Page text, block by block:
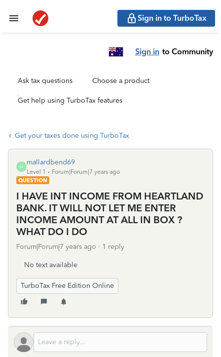
Sign in to TurboTax
Sign in to Community
Ask tax questions Choose a product
Get help using TurboTax features
Get your taxes done using TurboTax
M
mallardbend69
Level 1
Forum|Forum|7 years ago
QUESTION
I HAVE INT INCOME FROM HEARTLAND
BANK. IT WILL NOT LET ME ENTER
INCOME AMOUNT AT ALL IN BOX ?
WHAT DO I DO
Forum|Forum|7 years ago 1 reply
No text available
TurboTax Free Edition Online